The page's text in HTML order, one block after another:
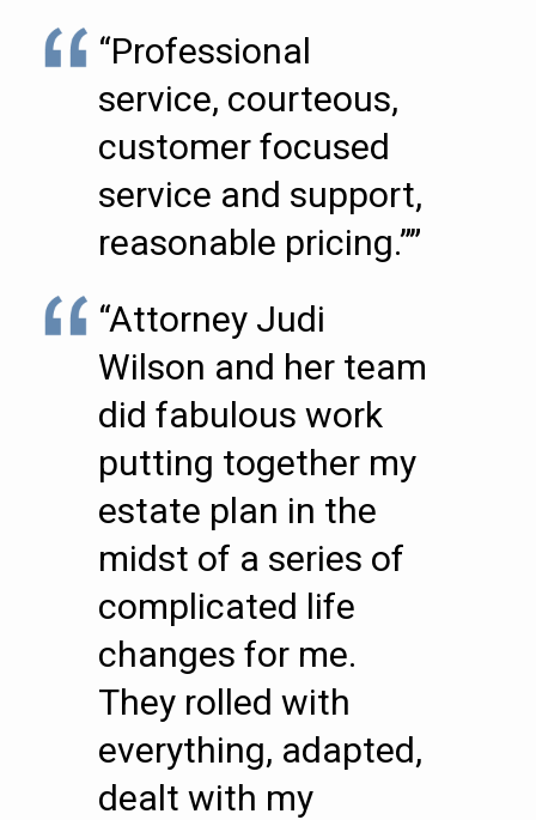
“Professional
service, courteous,
customer focused
service and support,
reasonable pricing.””
“Attorney Judi
Wilson and her team
did fabulous work
putting together my
estate plan in the
midst of a series of
complicated life
changes for me.
They rolled with
everything, adapted,
dealt with my